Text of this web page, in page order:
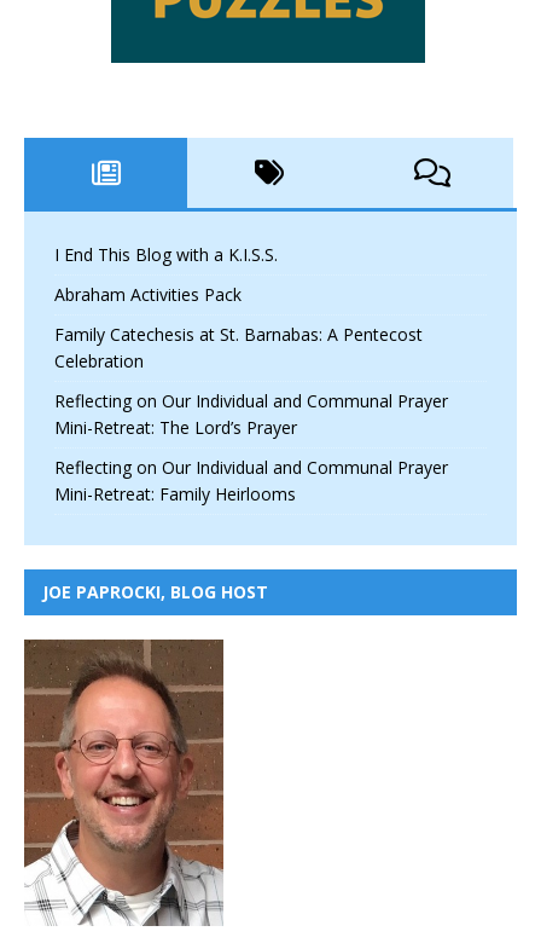
I End This Blog with a K.I.S.S.
Abraham Activities Pack
Family Catechesis at St. Barnabas: A Pentecost
Celebration
Reflecting on Our Individual and Communal Prayer
Mini-Retreat: The Lord’s Prayer
Reflecting on Our Individual and Communal Prayer
Mini-Retreat: Family Heirlooms
JOE PAPROCKI, BLOG HOST